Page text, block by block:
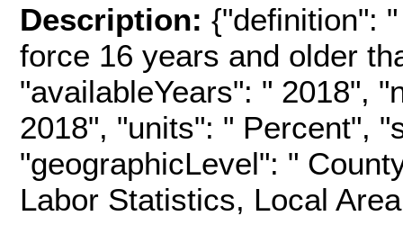
Description: {"definition":
force 16 years and older
"availableYears": " 2018",
2018", "units": " Percent",
"geographicLevel": "
Labor Statistics, Local